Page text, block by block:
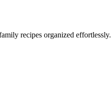
recipes organized effortlessly.